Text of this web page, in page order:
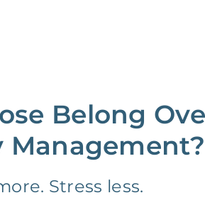
Belong
Management?
Stress less.